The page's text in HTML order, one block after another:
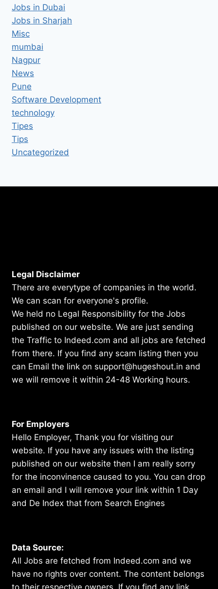
Jobs in Dubai
Jobs in Sharjah
Misc
mumbai
Nagpur
News
Pune
Software Development
technology
Tipes
Tips
Uncategorized
Legal Disclaimer
There are everytype of companies in the world.
We can scan for everyone's profile.
We held no Legal Responsibility for the Jobs
published on our website. We are just sending
the Traffic to Indeed.com and all jobs are fetched
from there. If you find any scam listing then you
can Email the link on support@hugeshout.in and
we will remove it within 24-48 Working hours.
For Employers
Hello Employer, Thank you for visiting our
website. If you have any issues with the listing
published on our website then I am really sorry
for the inconvinence caused to you. You can drop
an email and I will remove your link within 1 Day
and De Index that from Search Engines
Data Source:
All Jobs are fetched from Indeed.com and we
have no rights over content. The content belongs
to their respective owners. If you find any link